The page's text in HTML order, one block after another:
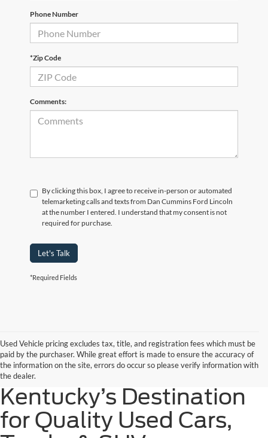
Phone Number
*Zip Code
Comments:
By clicking this box, I agree to receive in-person or automated
telemarketing calls and texts from Dan Cummins Ford Lincoln
at the number I entered. I understand that my consent is not
required for purchase.
Let's Talk
*Required Fields
Used Vehicle pricing excludes tax, title, and registration fees which must be
paid by the purchaser. While great effort is made to ensure the accuracy of
the information on the site, errors do occur so please verify information with
the dealer.
Kentucky’s Destination
for Quality Used Cars,